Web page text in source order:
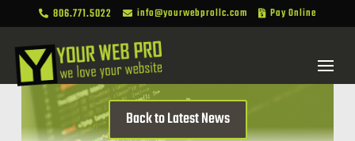
 806.771.5022  info@yourwebprollc.com  Pay Online
Back to Latest News